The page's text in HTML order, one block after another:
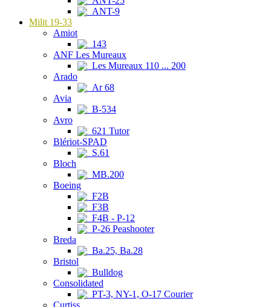
ANT-9
Milit 19-33
Amiot
143
ANF Les Mureaux
Les Mureaux 110 ... 200
Arado
Ar 68
Avia
B-534
Avro
621 Tutor
Blériot-SPAD
S.61
Bloch
MB.200
Boeing
F2B
F3B
F4B - P-12
P-26 Peashooter
Breda
Ba.25, Ba.28
Bristol
Bulldog
Consolidated
PT-3, NY-1, O-17 Courier
Curtiss